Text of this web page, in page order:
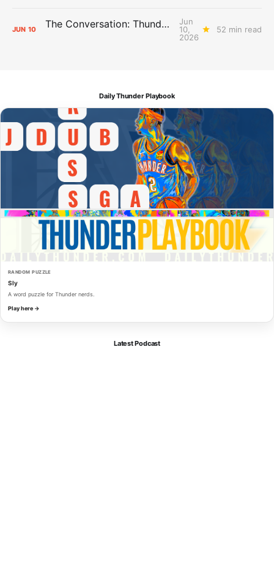
JUN 10 The Conversation: Thunder Take-Off
Jun
10,
2026
52 min read
Daily Thunder Playbook
RANDOM PUZZLE
Sly
A word puzzle for Thunder nerds.
Play here →
Latest Podcast